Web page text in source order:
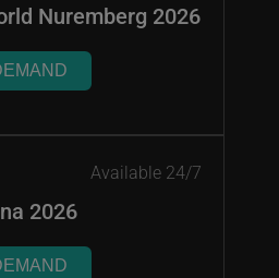
Nuremberg 2026
Available 24/7
2026